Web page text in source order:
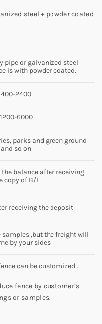
steel + powder coated
pipe or galvanized steel
is with powder coated.
400-2400
1200-6000
parks and green ground
and so on
the balance after receiving
copy of B/L
receiving the deposit
samples ,but the freight will
by your sides
can be customized .
fence by customer’s
or samples.